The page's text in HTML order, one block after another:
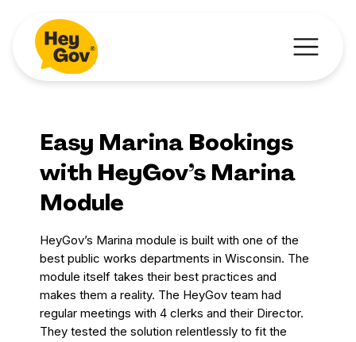
Easy Marina Bookings
with HeyGov’s Marina
Module
HeyGov’s Marina module is built with one of the
best public works departments in Wisconsin. The
module itself takes their best practices and
makes them a reality. The HeyGov team had
regular meetings with 4 clerks and their Director.
They tested the solution relentlessly to fit the